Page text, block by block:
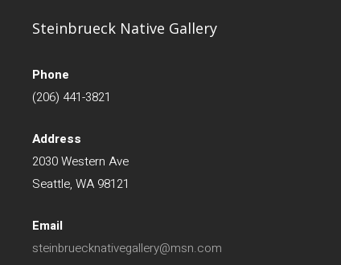
Steinbrueck Native Gallery
Phone
(206) 441-3821
Address
2030 Western Ave
Seattle, WA 98121
Email
steinbruecknativegallery@msn.com